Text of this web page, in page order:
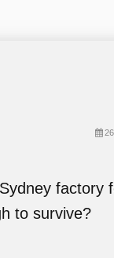
factory
to survive?